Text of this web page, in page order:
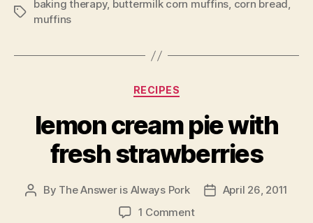
Tags
baking therapy, buttermilk corn muffins, corn bread ,
muffins
Categories
RECIPES
lemon cream pie with
fresh strawberries
Post
By The Answer is Always Pork
PostApril 26, 2011
1 Commenton